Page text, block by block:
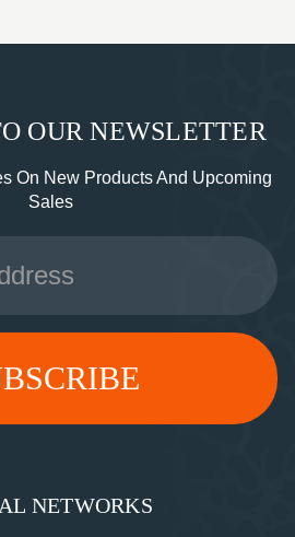
OUR NEWSLETTER
On New Products And Upcoming
Sales
NETWORKS